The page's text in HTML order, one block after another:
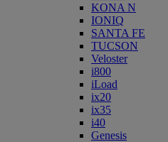
KONA N
IONIQ
SANTA FE
TUCSON
Veloster
i800
iLoad
ix20
ix35
i40
Genesis